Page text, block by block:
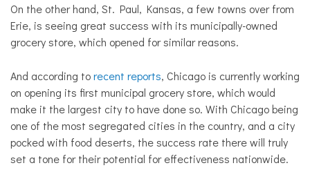
On the other hand, St. Paul, Kansas, a few towns over from
Erie, is seeing great success with its municipally-owned
grocery store, which opened for similar reasons.
And according torecent reports, Chicago is currently working
on opening its first municipal grocery store, which would
make it the largest city to have done so. With Chicago being
one of the most segregated cities in the country, and a city
pocked with food deserts, the success rate there will truly
set a tone for their potential for effectiveness nationwide.